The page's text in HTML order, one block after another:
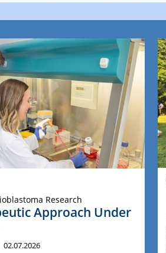
Research
Approach Under
02.07.2026